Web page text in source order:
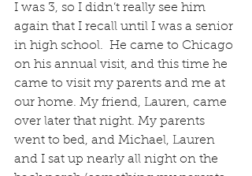
I was 3, so I didn’t really see him
again that I recall until I was a senior
in high school.  He came to Chicago
on his annual visit, and this time he
came to visit my parents and me at
our home. My friend, Lauren, came
over later that night. My parents
went to bed, and Michael, Lauren
and I sat up nearly all night on the